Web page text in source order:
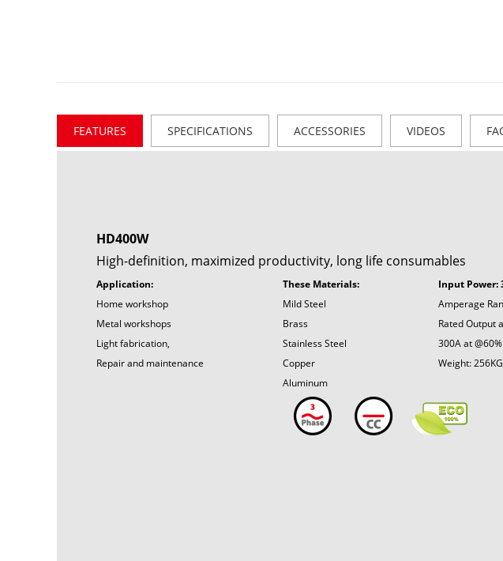
FEATURES SPECIFICATIONS ACCESSORIES VIDEOS
HD400W
High-definition, maximized productivity, long life consumables
Application:
Home workshop
Metal workshops
Light fabrication,
Repair and maintenance
These Materials:
Mild Steel
Brass
Stainless Steel
Copper
Aluminum
Input Power:
Amperage
Rated Output
300A at
Weight: 256KG